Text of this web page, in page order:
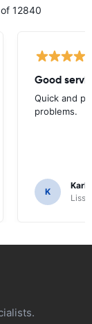
12840
Good
Quick and
problems.
K
Karl